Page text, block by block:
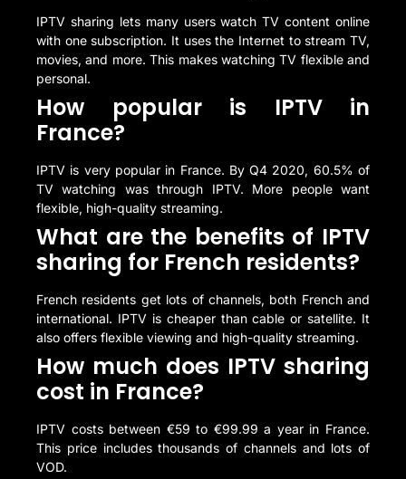
IPTV sharing lets many users watch TV content online
with one subscription. It uses the Internet to stream TV,
movies, and more. This makes watching TV flexible and
personal.
How popular is IPTV in
France?
IPTV is very popular in France. By Q4 2020, 60.5% of
TV watching was through IPTV. More people want
flexible, high-quality streaming.
What are the benefits of IPTV
sharing for French residents?
French residents get lots of channels, both French and
international. IPTV is cheaper than cable or satellite. It
also offers flexible viewing and high-quality streaming.
How much does IPTV sharing
cost in France?
IPTV costs between €59 to €99.99 a year in France.
This price includes thousands of channels and lots of
VOD.